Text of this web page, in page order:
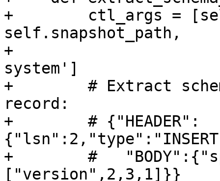
+        ctl_args =
self.snapshot_path,
+
system']
+        # Extract
record:
+        # {"HEADER":
+        #
["version",2,3,1]}}